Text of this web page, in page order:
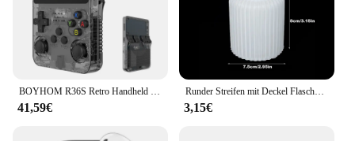
41,59€
Runder Streifen mit Deckel Flasche Silikon formen DIY Zement Gips Vorrats glas Keramik Form Beton Kunst Herstellung liefert Dekor
3,15€